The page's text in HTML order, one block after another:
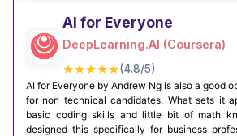
the agentic AI modules. Most
Prompt Engineering or Basic
work on Generative AI and
help of tools and live projects
mentorship guidance.
AI for Everyone
DeepLearning.AI (Coursera)
★★★★★(4.8/5)
AI for Everyone by Andrew Ng is also a good
for non technical candidates. What sets it
basic coding skills and little bit of math
designed this specifically for business